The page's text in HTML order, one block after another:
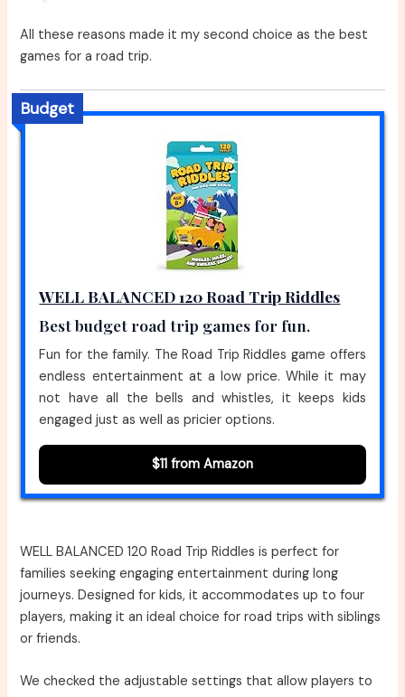
All these reasons made it my second choice as the best
games for a road trip.
Budget
WELL BALANCED 120 Road Trip Riddles
Best budget road trip games for fun.
Fun for the family. The Road Trip Riddles game offers
endless entertainment at a low price. While it may
not have all the bells and whistles, it keeps kids
engaged just as well as pricier options.
$11 from Amazon
WELL BALANCED 120 Road Trip Riddles is perfect for
families seeking engaging entertainment during long
journeys. Designed for kids, it accommodates up to four
players, making it an ideal choice for road trips with siblings
or friends.
We checked the adjustable settings that allow players to